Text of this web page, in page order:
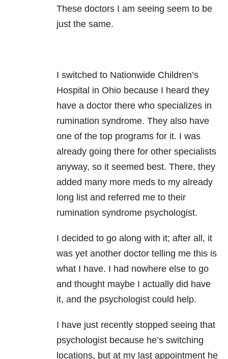
These doctors I am seeing seem to be
just the same.
I switched to Nationwide Children’s
Hospital in Ohio because I heard they
have a doctor there who specializes in
rumination syndrome. They also have
one of the top programs for it. I was
already going there for other specialists
anyway, so it seemed best. There, they
added many more meds to my already
long list and referred me to their
rumination syndrome psychologist.
I decided to go along with it; after all, it
was yet another doctor telling me this is
what I have. I had nowhere else to go
and thought maybe I actually did have
it, and the psychologist could help.
I have just recently stopped seeing that
psychologist because he’s switching
locations, but at my last appointment he